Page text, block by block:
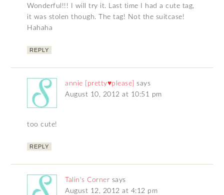
Wonderful!!! I will try it. Last time I had a cute tag,
it was stolen though. The tag! Not the suitcase!
Hahaha
REPLY
annie [pretty♥please]
says
August 10, 2012 at 10:51 pm
too cute!
REPLY
Talin's Corner says
August 12, 2012 at 4:12 pm